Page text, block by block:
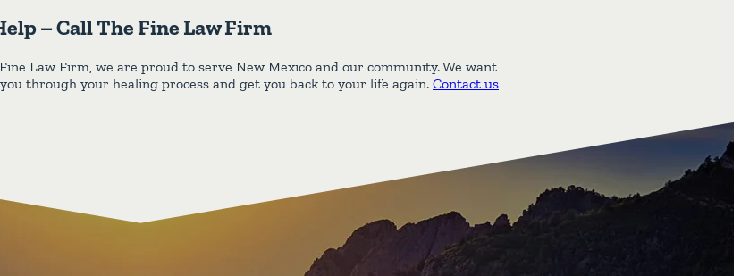
– Call The Fine Law Firm
Law Firm, we are proud to serve New Mexico and our community. We want
through your healing process and get you back to your life again. Contact us